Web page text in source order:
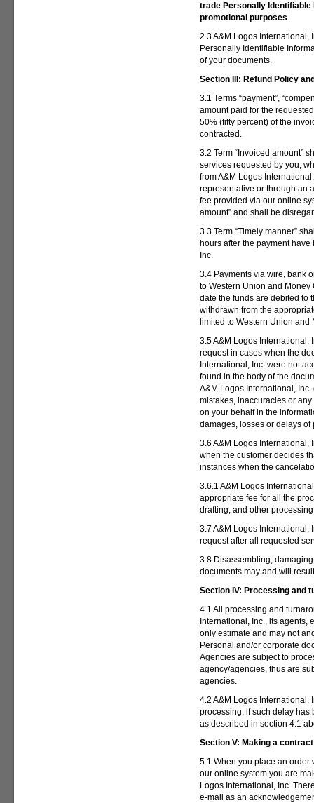
trade Personally
promotional purposes .
2.3 A&M Logos International,
Personally Identifiable
of your documents.
Section III: Refund Policy
3.1 Terms “payment”,
amount paid for the
50% (fifty percent) of the
contracted.
3.2 Term “Invoiced amount”
services requested by you,
from A&M Logos
representative or through an
fee provided via our online
amount” and shall be
3.3 Term “Timely manner”
hours after the payment
Inc.
3.4 Payments via wire, bank
to Western Union and
date the funds are debited to
withdrawn from the
limited to Western Union and
3.5 A&M Logos International,
request in cases when the
International, Inc. were not
found in the body of the
A&M Logos International,
mistakes, inaccuracies or
on your behalf in the
damages, losses or delays of
3.6 A&M Logos International,
when the customer decides
instances when the
3.6.1 A&M Logos
appropriate fee for all the
drafting, and other
3.7 A&M Logos International,
request after all requested
3.8 Disassembling,
documents may and will
Section IV: Processing and
4.1 All processing and
International, Inc., its
only estimate and may not
Personal and/or corporate
Agencies are subject to
agency/agencies, thus are
agencies.
4.2 A&M Logos International,
processing, if such delay
as described in section 4.1
Section V: Making a
5.1 When you place an order
our online system you are
Logos International, Inc.
e-mail as an